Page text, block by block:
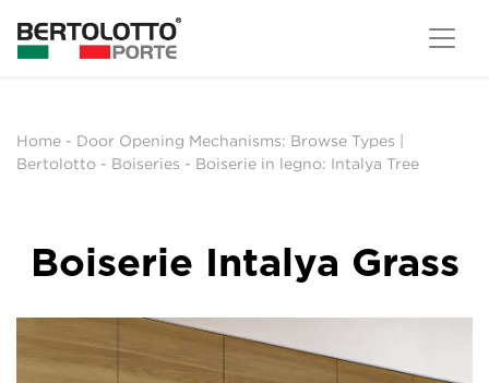
Home - Door Opening Mechanisms: Browse Types |
Bertolotto - Boiseries - Boiserie in legno: Intalya Tree
Boiserie Intalya Grass